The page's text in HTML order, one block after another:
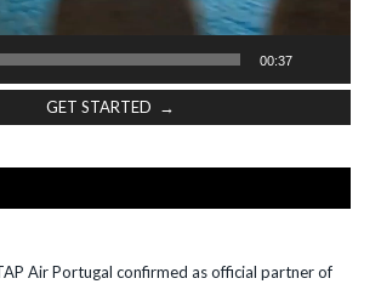
00:37
GET STARTED →
Air Portugal confirmed as official partner of